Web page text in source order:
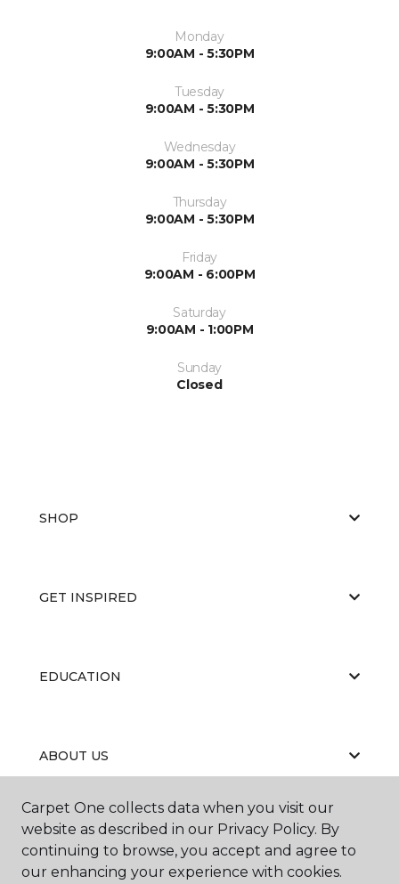
Monday
9:00AM - 5:30PM
Tuesday
9:00AM - 5:30PM
Wednesday
9:00AM - 5:30PM
Thursday
9:00AM - 5:30PM
Friday
9:00AM - 6:00PM
Saturday
9:00AM - 1:00PM
Sunday
Closed
SHOP
GET INSPIRED
EDUCATION
ABOUT US
Carpet One collects data when you visit our
website as described in our Privacy Policy. By
continuing to browse, you accept and agree to
our enhancing your experience with cookies.